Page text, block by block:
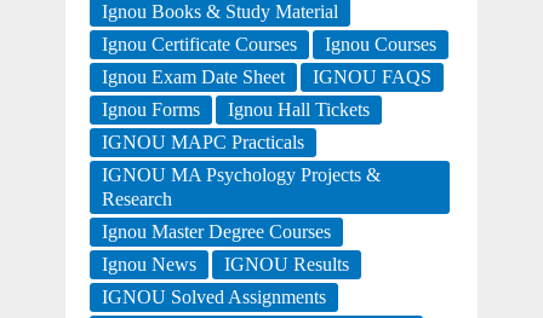
Ignou Books & Study Material
Ignou Certificate Courses
Ignou Courses
Ignou Exam Date Sheet
IGNOU FAQS
Ignou Forms
Ignou Hall Tickets
IGNOU MAPC Practicals
IGNOU MA Psychology Projects &
Research
Ignou Master Degree Courses
Ignou News
IGNOU Results
IGNOU Solved Assignments